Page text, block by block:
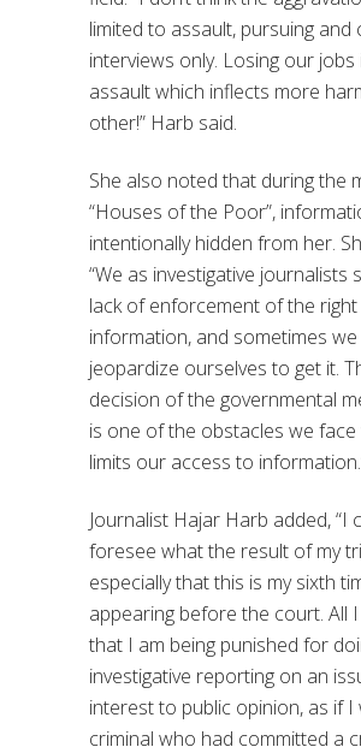
limited to assault, pursuing and
interviews only. Losing our jobs
assault which inflects more
other!” Harb said.
She also noted that during the
“Houses of the Poor”,
intentionally hidden from her.
“We as investigative journalists
lack of enforcement of the
information, and sometimes we
jeopardize ourselves to get it.
decision of the governmental
is one of the obstacles we face
limits our access to
Journalist Hajar Harb added, “I
foresee what the result of my
especially that this is my sixth
appearing before the court. All
that I am being punished for
investigative reporting on an
interest to public opinion, as if I
criminal who had committed a